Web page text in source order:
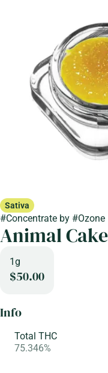
Sativa
#Concentrate by #Ozone
Animal
1g
$50.00
Info
Total THC
75.346%